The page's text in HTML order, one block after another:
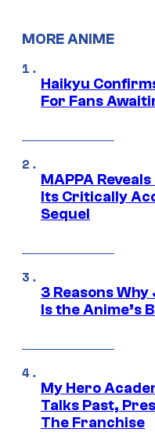
MORE ANIME
Haikyu
For Fans
MAPPA
Its Critically
Sequel
3 Reasons
Is the Anime’s
My Hero
Talks Past,
The Franchise